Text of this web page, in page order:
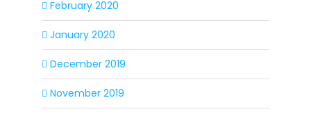
February 2020
January 2020
December 2019
November 2019